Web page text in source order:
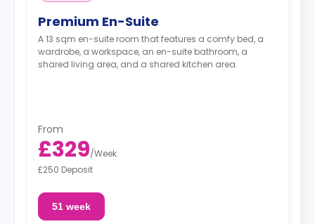
Premium En-Suite
A 13 sqm en-suite room that features a comfy bed, a
wardrobe, a workspace, an en-suite bathroom, a
shared living area, and a shared kitchen area.
From
£329/Week
£250 Deposit
51 week